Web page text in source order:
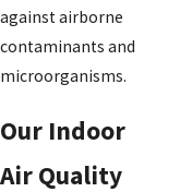
against airborne
contaminants and
microorganisms.
Our Indoor
Air Quality